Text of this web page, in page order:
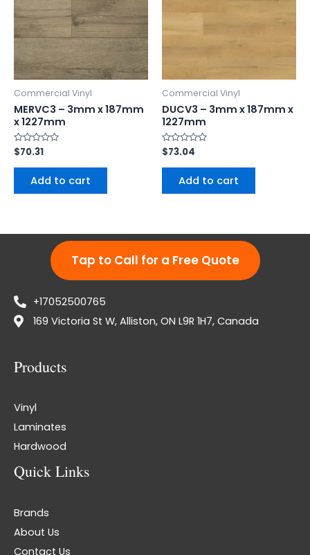
Commercial Vinyl
MERVC3 – 3mm x 187mm
x 1227mm
Rated
0
out
$70.31
Add to cart
Commercial Vinyl
DUCV3 – 3mm x 187mm x
1227mm
Rated
0
out
$73.04
Add to cart
Tap to Call for a Free Quote
+17052500765
169 Victoria St W, Alliston, ON L9R 1H7, Canada
Products
Vinyl
Laminates
Hardwood
Quick Links
Brands
About Us
Contact Us